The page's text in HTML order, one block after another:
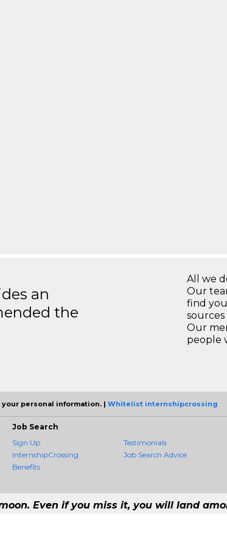
an
the
All we
Our
find
sources
Our
people
personal information. | Whitelist internshipcrossing
Job Search
Sign Up
InternshipCrossing
Benefits
Testimonials
Job Search Advice
Even if you miss it, you will land